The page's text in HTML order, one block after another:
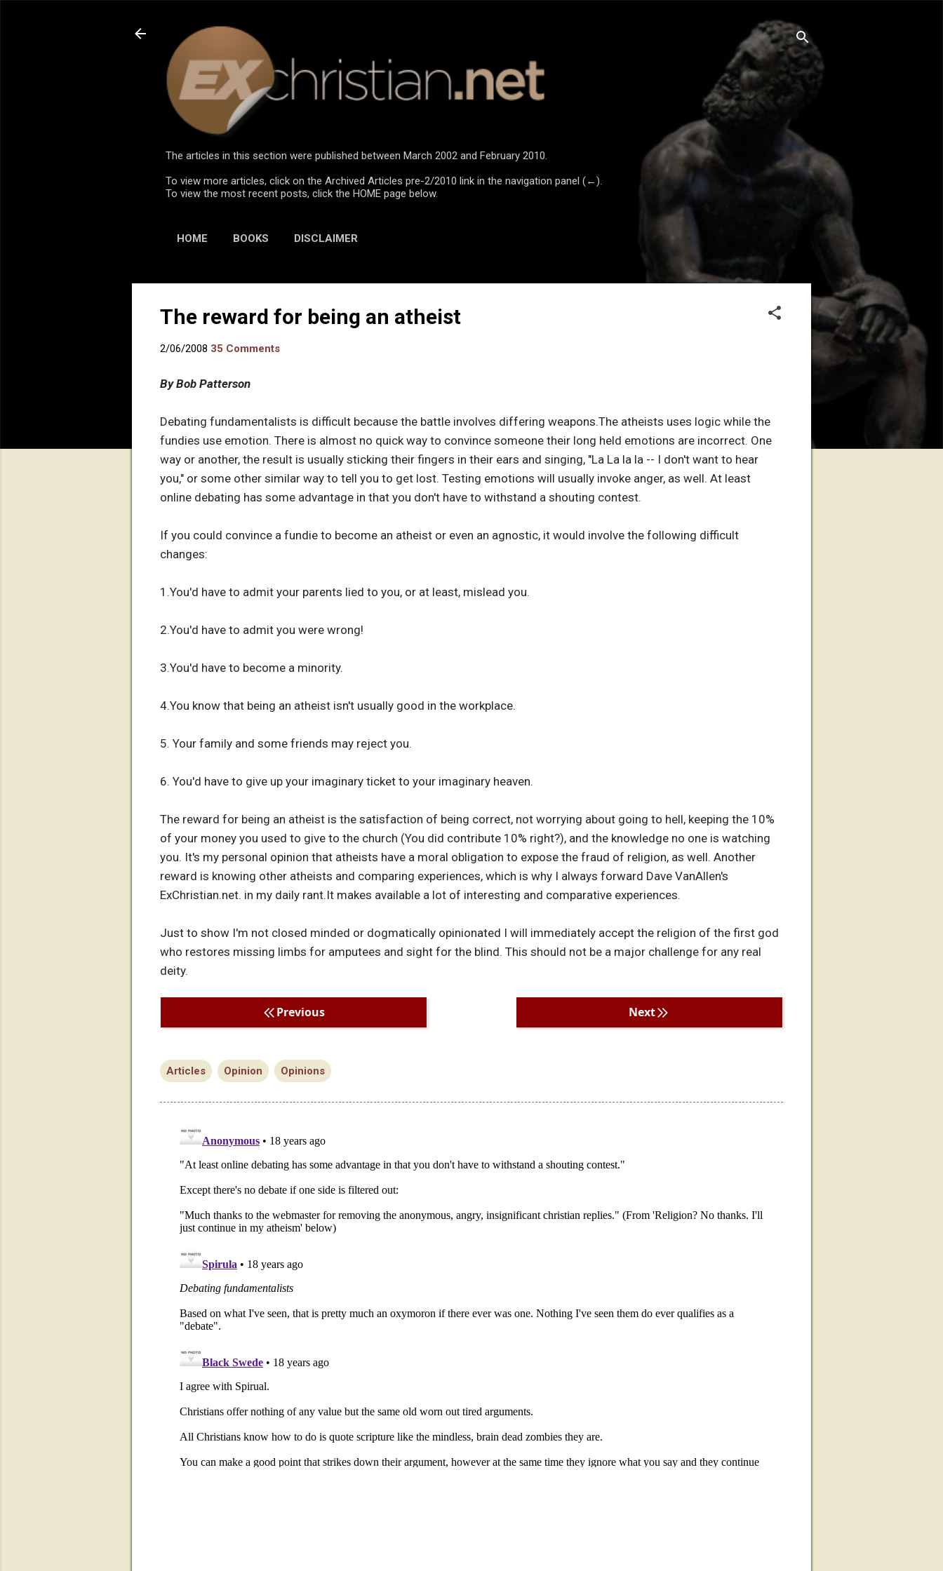
The articles in this section were published between March 2002 and February 2010.
To view more articles, click on the Archived Articles pre-2/2010 link in the navigation panel (←).
To view the most recent posts, click the HOME page below.
HOME BOOKS DISCLAIMER
The reward for being an atheist
2/06/2008 35 Comments
By Bob Patterson
Debating fundamentalists is difficult because the battle involves differing weapons.The atheists uses logic while the
fundies use emotion. There is almost no quick way to convince someone their long held emotions are incorrect. One
way or another, the result is usually sticking their fingers in their ears and singing, "La La la la -- I don't want to hear
you," or some other similar way to tell you to get lost. Testing emotions will usually invoke anger, as well. At least
online debating has some advantage in that you don't have to withstand a shouting contest.
If you could convince a fundie to become an atheist or even an agnostic, it would involve the following difficult
changes:
1.You'd have to admit your parents lied to you, or at least, mislead you.
2.You'd have to admit you were wrong!
3.You'd have to become a minority.
4.You know that being an atheist isn't usually good in the workplace.
5. Your family and some friends may reject you.
6. You'd have to give up your imaginary ticket to your imaginary heaven.
The reward for being an atheist is the satisfaction of being correct, not worrying about going to hell, keeping the 10%
of your money you used to give to the church (You did contribute 10% right?), and the knowledge no one is watching
you. It's my personal opinion that atheists have a moral obligation to expose the fraud of religion, as well. Another
reward is knowing other atheists and comparing experiences, which is why I always forward Dave VanAllen's
ExChristian.net. in my daily rant.It makes available a lot of interesting and comparative experiences.
Just to show I'm not closed minded or dogmatically opinionated I will immediately accept the religion of the first god
who restores missing limbs for amputees and sight for the blind. This should not be a major challenge for any real
deity.
Previous Next
Articles Opinion Opinions